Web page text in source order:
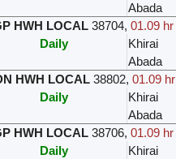
Abada
HWH LOCAL 38704,01.09 hr
Daily
Khirai
Abada
HWH LOCAL 38802,01.09 hr
Daily
Khirai
Abada
HWH LOCAL 38706,01.09 hr
Daily
Khirai